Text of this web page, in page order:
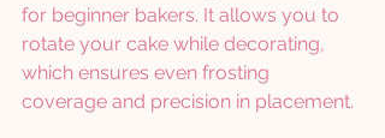
for beginner bakers. It allows you to
rotate your cake while decorating,
which ensures even frosting
coverage and precision in placement.